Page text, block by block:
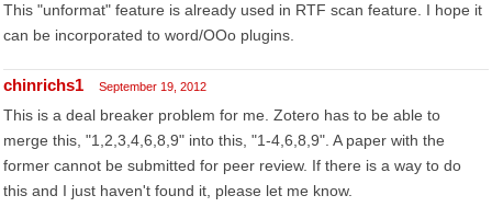
This "unformat" feature is already used in RTF scan feature. I hope it
can be incorporated to word/OOo plugins.
chinrichs1 September 19, 2012
This is a deal breaker problem for me. Zotero has to be able to
merge this, "1,2,3,4,6,8,9" into this, "1-4,6,8,9". A paper with the
former cannot be submitted for peer review. If there is a way to do
this and I just haven't found it, please let me know.